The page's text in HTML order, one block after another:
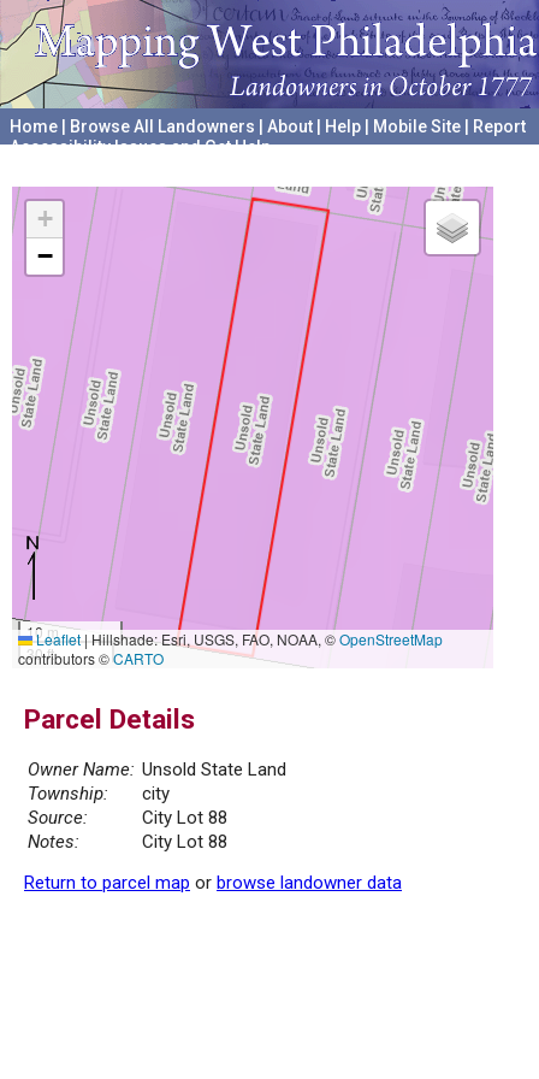
Home Browse All Landowners About Help Mobile Site
Report
Accessibility Issues and Get Help
+
−
10 m
30 ft
Leaflet|Hillshade: Esri, USGS, FAO, NOAA, ©OpenStreetMap
contributors ©CARTO
Parcel Details
Owner Name: Unsold State Land
Township:
city
Source:
City Lot 88
Notes:
City Lot 88
Return to parcel map or browse landowner data